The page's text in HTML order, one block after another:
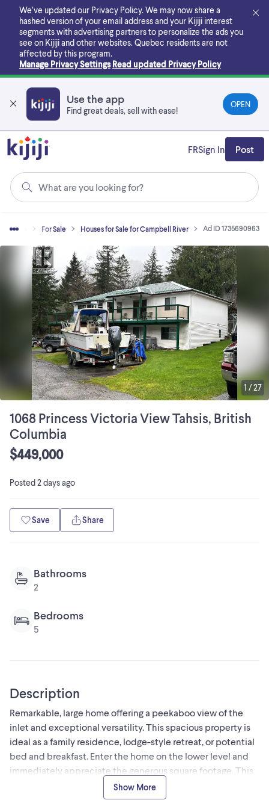
main
content
We’ve updated our Privacy Policy. We may now share a
hashed version of your email address and your Kijiji interest
segments with advertising partners to personalize the ads you
see on Kijiji and other websites. Quebec residents are not
affected by this program.
Manage Privacy Settings Read updated Privacy Policy
Use the app
Find great deals, sell with ease!
OPEN
What are you looking for?
FRSign In Post
Estate For Sale Houses for Sale for Campbell River Ad ID 1735690963
1 /27
1068 Princess Victoria View Tahsis, British
Columbia
$449,000
Posted2 days ago
Save Share
Bathrooms
2
Bedrooms
5
Description
Remarkable, large home offering a peekaboo view of the
inlet and exceptional versatility. This spacious property is
ideal as a family residence, lodge-style retreat, or potential
bed and breakfast. Enter the home on the lower level and
immediately appreciate the generous square footage. This
level features 2 bedrooms, a bathroom, a laundry and an in
house workshop or hobby room. The upstairs has a bright
Show More